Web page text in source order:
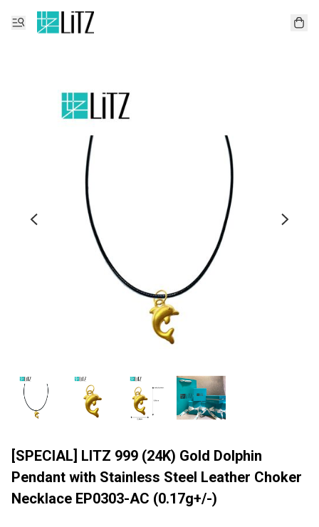
[SPECIAL] LITZ 999 (24K) Gold Dolphin
Pendant with Stainless Steel Leather Choker
Necklace EP0303-AC (0.17g+/-)